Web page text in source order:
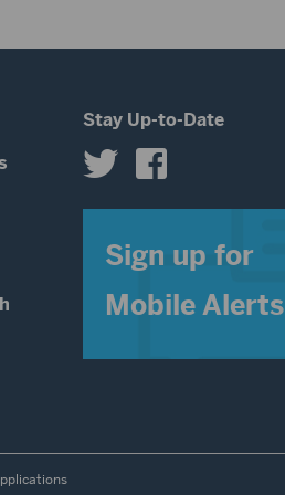
decrease
Stay Up-to-Date
Sign up for
Mobile Alerts